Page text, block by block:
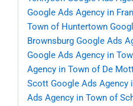
Google Ads Agency in
Town of Huntertown
Brownsburg Google Ads
Google Ads Agency in
Agency in Town of De
Scott Google Ads Agency
Ads Agency in Town of